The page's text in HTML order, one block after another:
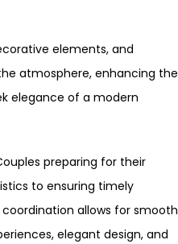
elements, and
atmosphere, enhancing the
elegance of a modern
preparing for their
to ensuring timely
allows for smooth
elegant design, and